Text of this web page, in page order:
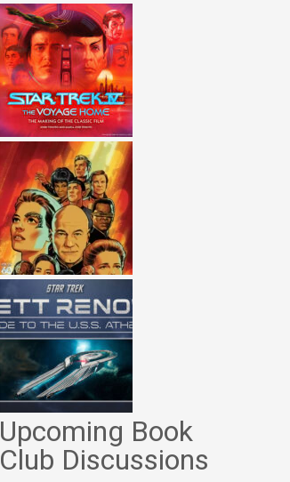
Upcoming Book
Club Discussions